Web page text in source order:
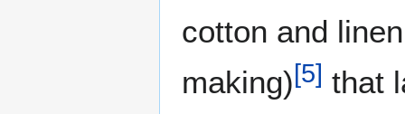
cotton and
making)[5] that